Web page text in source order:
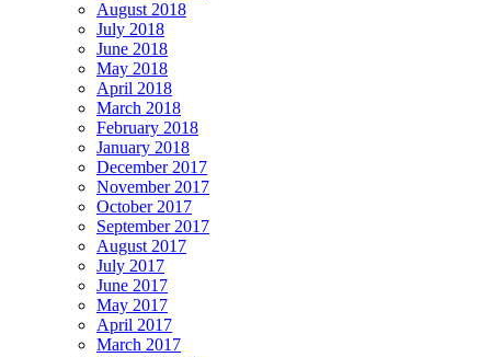
August 2018
July 2018
June 2018
May 2018
April 2018
March 2018
February 2018
January 2018
December 2017
November 2017
October 2017
September 2017
August 2017
July 2017
June 2017
May 2017
April 2017
March 2017